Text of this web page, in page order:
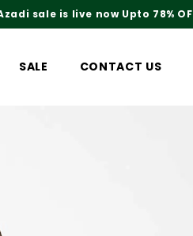
SALE CONTACT US